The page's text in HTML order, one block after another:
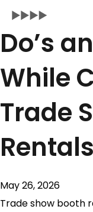
Do’s
While
Trade
May 26, 2026
Trade show booth